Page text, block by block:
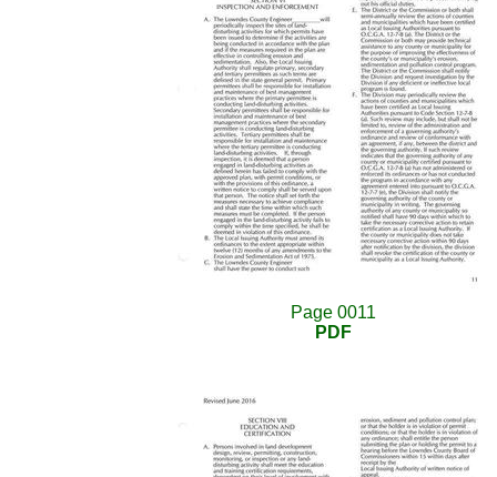
Page 0011
PDF